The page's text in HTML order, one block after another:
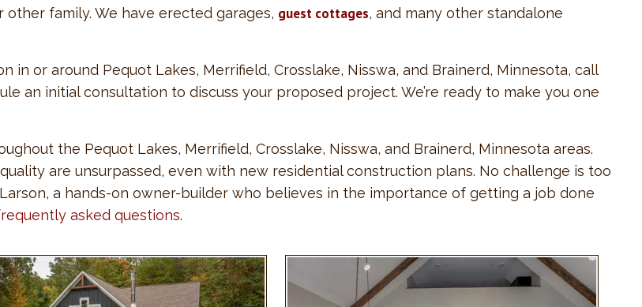
family. We have erected garages, guest cottages, and many other standalone
or around Pequot Lakes, Merrifield, Crosslake, Nisswa, and Brainerd, Minnesota, call
an initial consultation to discuss your proposed project. We’re ready to make you one
the Pequot Lakes, Merrifield, Crosslake, Nisswa, and Brainerd, Minnesota areas.
are unsurpassed, even with new residential construction plans. No challenge is too
a hands-on owner-builder who believes in the importance of getting a job done
asked questions.